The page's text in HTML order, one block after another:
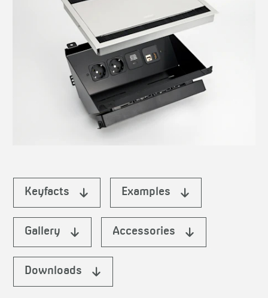
Keyfacts Examples
Gallery Accessories
Downloads